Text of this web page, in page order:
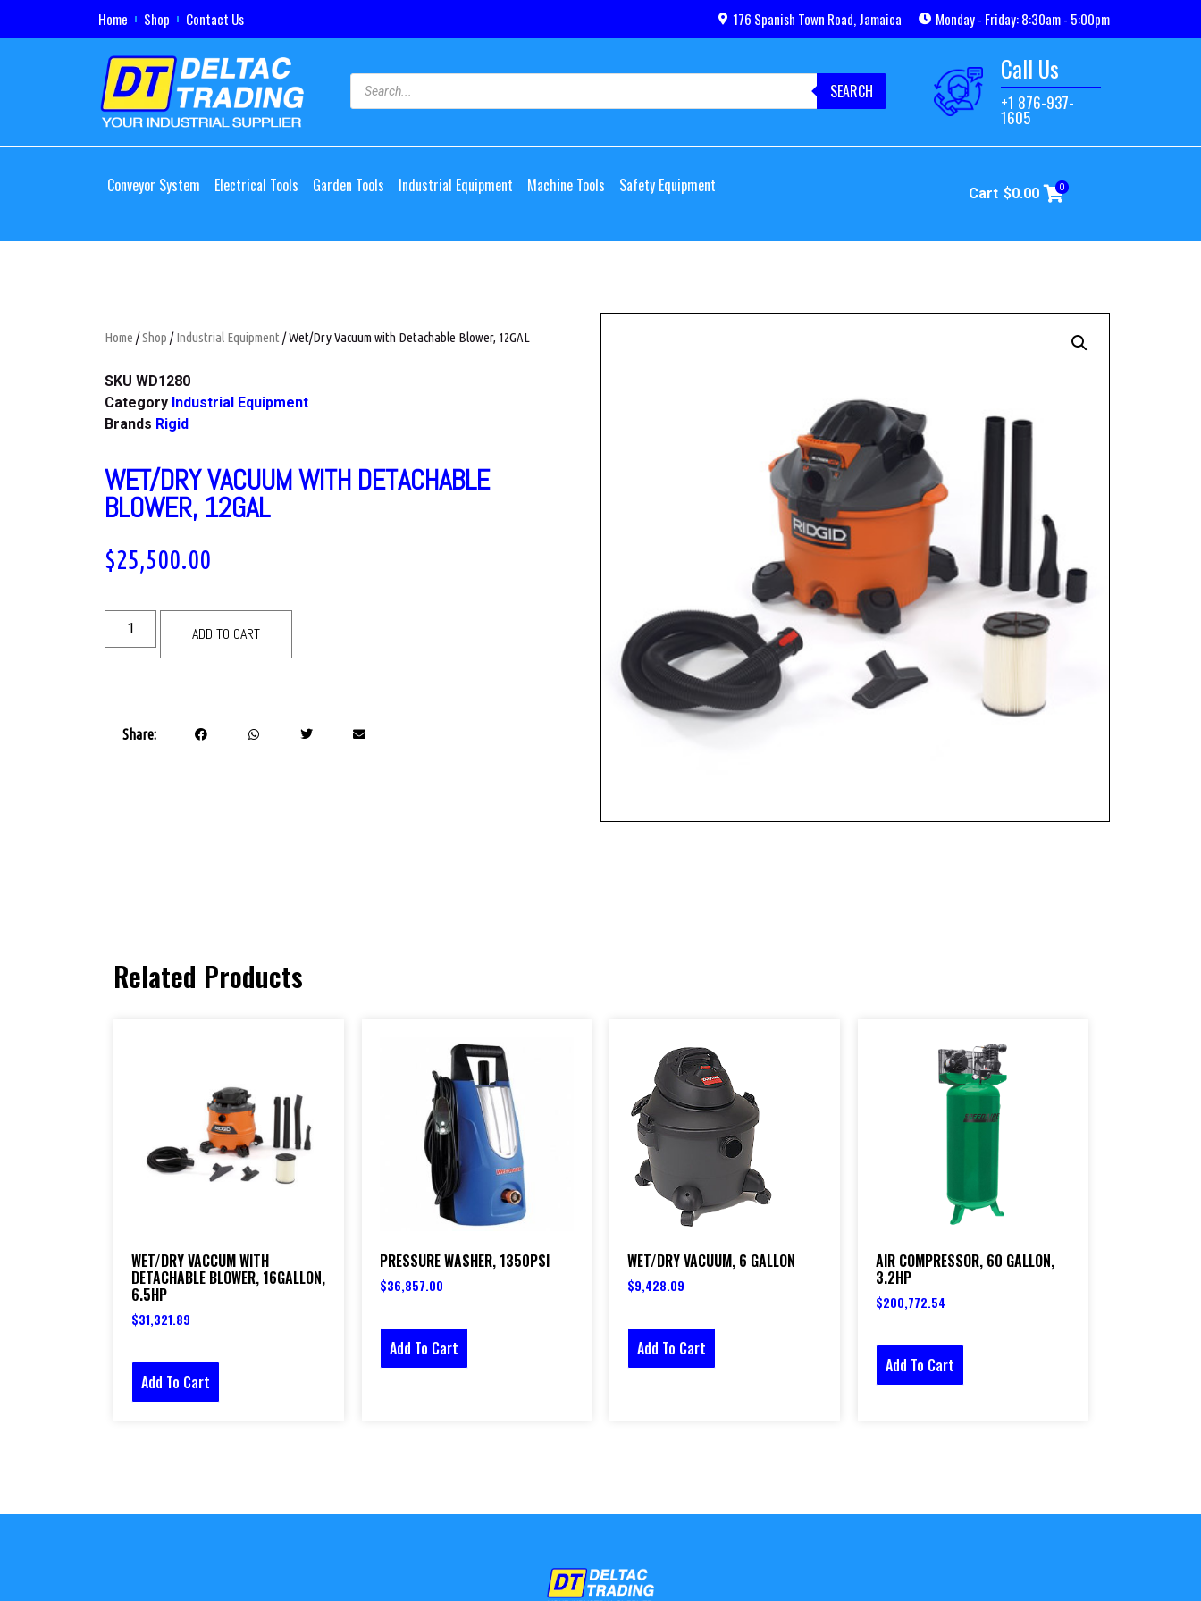
Home Shop Contact Us 176 Spanish Town Road, Jamaica Monday - Friday: 8:30am - 5:00pm
SEARCH
Call Us
+1 876-937-
1605
Conveyor System Electrical Tools Garden Tools Industrial Equipment Machine Tools Safety Equipment Cart $0.00 0
Home /Shop /Industrial Equipment / Wet/Dry Vacuum with Detachable Blower, 12GAL
SKU WD1280
Category Industrial Equipment
Brands Rigid
WET/DRY VACUUM WITH DETACHABLE
BLOWER, 12GAL
$25,500.00
ADD TO CART
Share:
Related Products
WET/DRY VACCUM WITH
DETACHABLE BLOWER, 16GALLON,
6.5HP
$31,321.89
Add To Cart
PRESSURE WASHER, 1350PSI
$36,857.00
Add To Cart
WET/DRY VACUUM, 6 GALLON
$9,428.09
Add To Cart
AIR COMPRESSOR, 60 GALLON,
3.2HP
$200,772.54
Add To Cart